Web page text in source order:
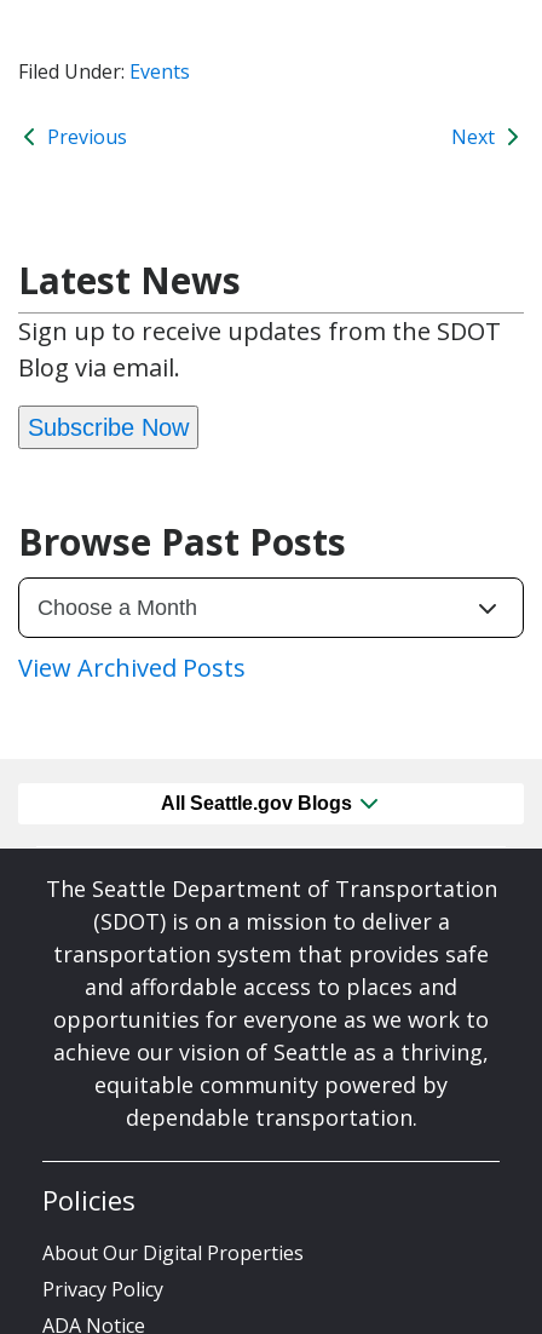
Filed Under: Events
Previous Next
Latest News
Sign up to receive updates from the SDOT
Blog via email.
Subscribe Now
Browse Past Posts
View Archived Posts
All Seattle.gov Blogs
The Seattle Department of Transportation
(SDOT) is on a mission to deliver a
transportation system that provides safe
and affordable access to places and
opportunities for everyone as we work to
achieve our vision of Seattle as a thriving,
equitable community powered by
dependable transportation.
Policies
About Our Digital Properties
Privacy Policy
ADA Notice